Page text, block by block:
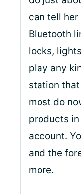
can tell
Bluetooth
locks,
play any
station
most do
products in
account.
and the
more.